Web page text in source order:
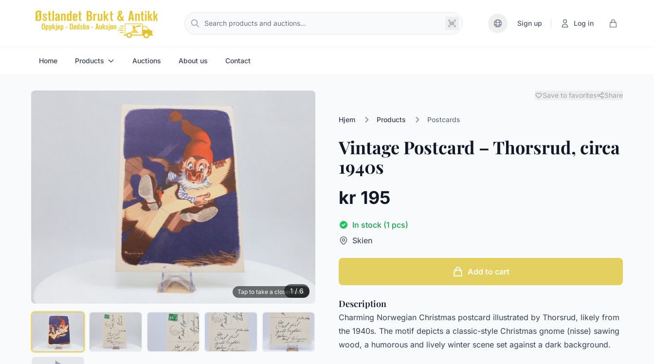
Sign up Log in
Home Products Auctions About us Contact
Tap to take a closer look
1 / 6
Save to favorites Share
Hjem Products Postcards
Vintage Postcard – Thorsrud, circa
1940s
kr 195
In stock (1 pcs)
Skien
Add to cart
Description
Charming Norwegian Christmas postcard illustrated by Thorsrud, likely from
the 1940s. The motif depicts a classic-style Christmas gnome (nisse) sawing
wood, a humorous and lively winter scene set against a dark background.